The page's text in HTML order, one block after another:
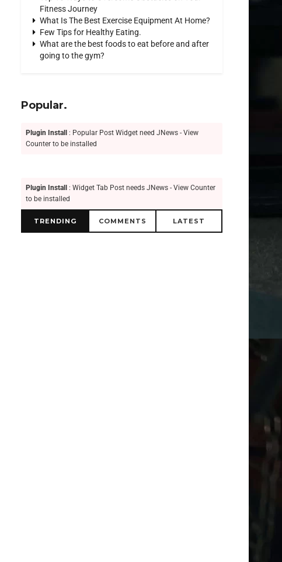
Fitness Journey
What Is The Best Exercise Equipment At Home?
Few Tips for Healthy Eating.
What are the best foods to eat before and after
going to the gym?
Popular.
Plugin Install
: Popular Post Widget need JNews - View
Counter to be installed
Plugin Install
: Widget Tab Post needs JNews - View Counter
to be installed
TRENDING COMMENTS LATEST